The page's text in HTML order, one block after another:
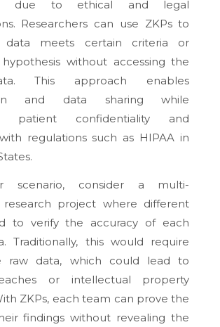
due to ethical and legal
Researchers can use ZKPs to
data meets certain criteria or
without accessing the
This approach enables
and data sharing while
patient confidentiality and
regulations such as HIPAA in
scenario, consider a multi-
research project where different
to verify the accuracy of each
Traditionally, this would require
raw data, which could lead to
or intellectual property
ZKPs, each team can prove the
findings without revealing the